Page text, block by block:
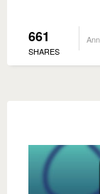
661
SHARES